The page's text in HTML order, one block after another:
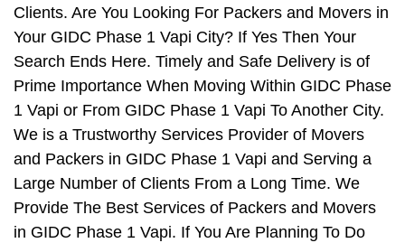
Clients. Are You Looking For Packers and Movers in
Your GIDC Phase 1 Vapi City? If Yes Then Your
Search Ends Here. Timely and Safe Delivery is of
Prime Importance When Moving Within GIDC Phase
1 Vapi or From GIDC Phase 1 Vapi To Another City.
We is a Trustworthy Services Provider of Movers
and Packers in GIDC Phase 1 Vapi and Serving a
Large Number of Clients From a Long Time. We
Provide The Best Services of Packers and Movers
in GIDC Phase 1 Vapi. If You Are Planning To Do